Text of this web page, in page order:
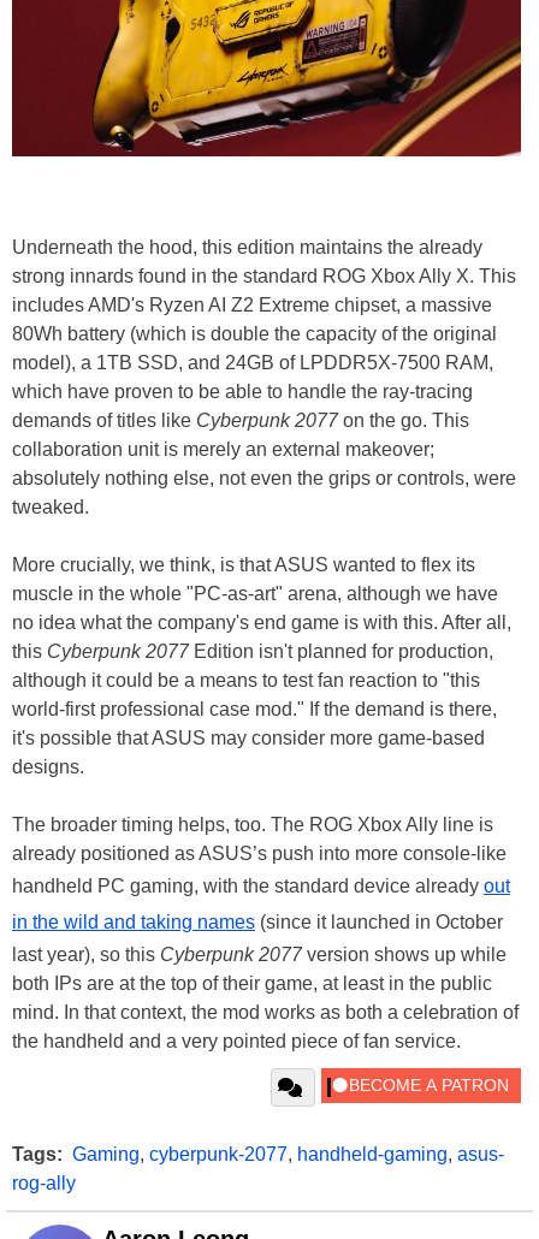
Underneath the hood, this edition maintains the already
strong innards found in the standard ROG Xbox Ally X. This
includes AMD's Ryzen AI Z2 Extreme chipset, a massive
80Wh battery (which is double the capacity of the original
model), a 1TB SSD, and 24GB of LPDDR5X-7500 RAM,
which have proven to be able to handle the ray-tracing
demands of titles like Cyberpunk 2077on the go. This
collaboration unit is merely an external makeover;
absolutely nothing else, not even the grips or controls, were
tweaked.
More crucially, we think, is that ASUS wanted to flex its
muscle in the whole "PC-as-art" arena, although we have
no idea what the company's end game is with this. After all,
this Cyberpunk 2077Edition isn't planned for production,
although it could be a means to test fan reaction to "this
world-first professional case mod." If the demand is there,
it's possible that ASUS may consider more game-based
designs.
The broader timing helps, too. The ROG Xbox Ally line is
already positioned as ASUS’s push into more console-like
handheld PC gaming, with the standard device already out
in the wild and taking names (since it launched in October
last year), so this Cyberpunk 2077version shows up while
both IPs are at the top of their game, at least in the public
mind. In that context, the mod works as both a celebration of
the handheld and a very pointed piece of fan service.
Tags: Gaming, cyberpunk-2077, handheld-gaming, asus-
rog-ally